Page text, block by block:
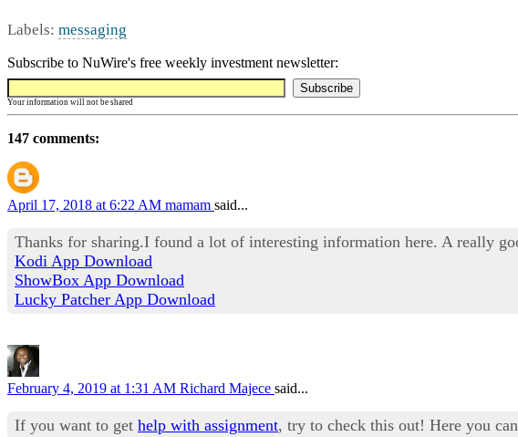
Labels: messaging
Subscribe to NuWire's free weekly investment newsletter:
Your information will not be shared
147 comments:
April 17, 2018 at 6:22 AM mamam said...
Thanks for sharing.I found a lot of interesting information here. A really
Kodi App Download
ShowBox App Download
Lucky Patcher App Download
February 4, 2019 at 1:31 AM Richard Majece said...
If you want to get help with assignment, try to check this out! Here you